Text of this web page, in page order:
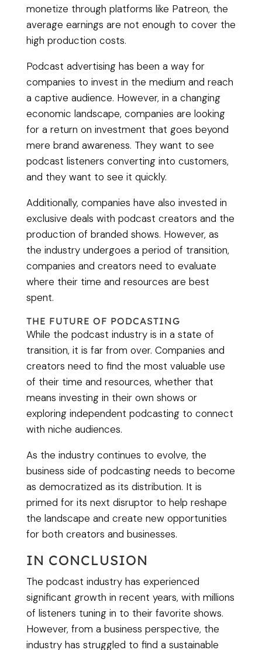
monetize through platforms like Patreon, the
average earnings are not enough to cover the
high production costs.
Podcast advertising has been a way for
companies to invest in the medium and reach
a captive audience. However, in a changing
economic landscape, companies are looking
for a return on investment that goes beyond
mere brand awareness. They want to see
podcast listeners converting into customers,
and they want to see it quickly.
Additionally, companies have also invested in
exclusive deals with podcast creators and the
production of branded shows. However, as
the industry undergoes a period of transition,
companies and creators need to evaluate
where their time and resources are best
spent.
THE FUTURE OF PODCASTING
While the podcast industry is in a state of
transition, it is far from over. Companies and
creators need to find the most valuable use
of their time and resources, whether that
means investing in their own shows or
exploring independent podcasting to connect
with niche audiences.
As the industry continues to evolve, the
business side of podcasting needs to become
as democratized as its distribution. It is
primed for its next disruptor to help reshape
the landscape and create new opportunities
for both creators and businesses.
IN CONCLUSION
The podcast industry has experienced
significant growth in recent years, with millions
of listeners tuning in to their favorite shows.
However, from a business perspective, the
industry has struggled to find a sustainable